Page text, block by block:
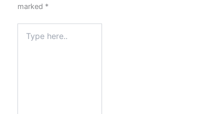
marked *
here..